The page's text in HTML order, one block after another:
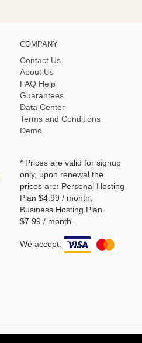
COMPANY
Contact Us
About Us
FAQ Help
Guarantees
Data Center
Terms and Conditions
Demo
* Prices are valid for signup
only, upon renewal the
prices are: Personal Hosting
Plan $4.99 / month,
Business Hosting Plan
$7.99 / month.
We accept: